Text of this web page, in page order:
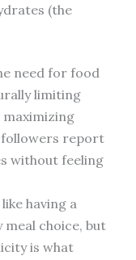
(the
need for food
limiting
followers report
without feeling
having a
choice, but
is what